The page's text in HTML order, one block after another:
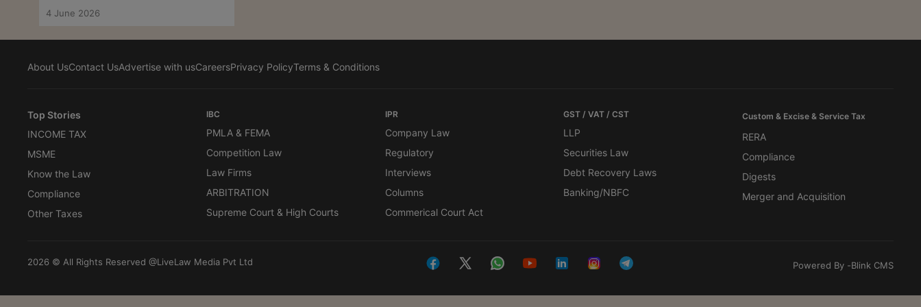
4 June 2026
About UsContact UsAdvertise with usCareersPrivacy PolicyTerms & Conditions
Top Stories
INCOME TAX
MSME
Know the Law
Compliance
Other Taxes
IBC
PMLA & FEMA
Competition Law
Law Firms
ARBITRATION
Supreme Court & High Courts
IPR
Company Law
Regulatory
Interviews
Columns
Commerical Court Act
GST / VAT / CST
LLP
Securities Law
Debt Recovery Laws
Banking/NBFC
Custom & Excise & Service Tax
RERA
Compliance
Digests
Merger and Acquisition
2026 © All Rights Reserved @LiveLaw Media Pvt Ltd Powered By -Blink CMS